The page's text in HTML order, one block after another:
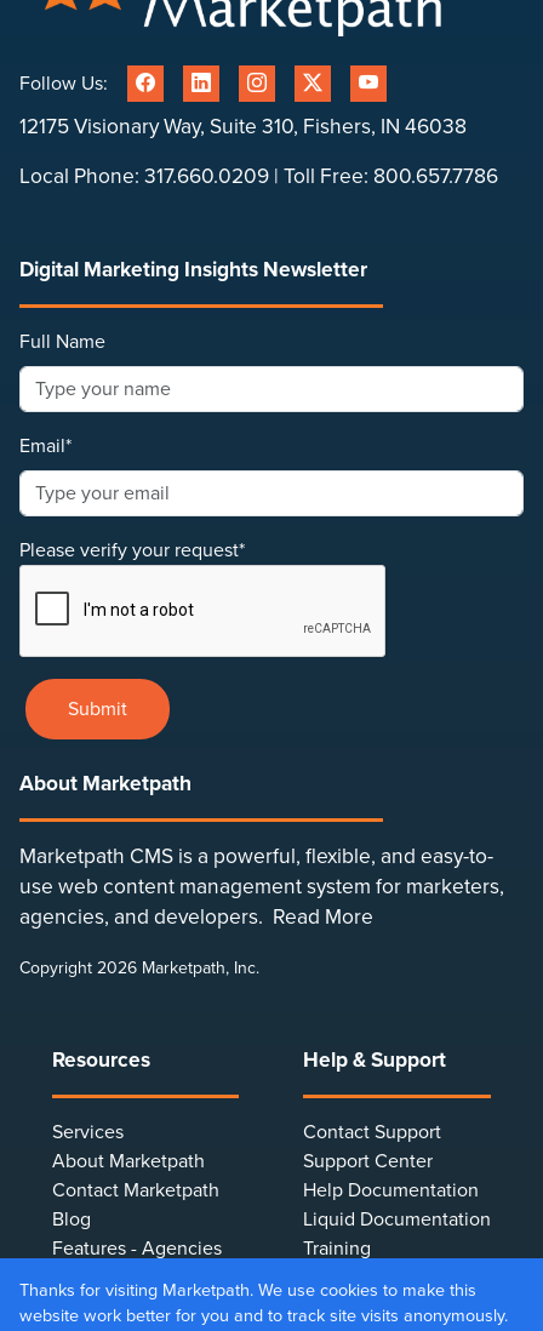
Follow Us:
12175 Visionary Way, Suite 310, Fishers, IN 46038
Local Phone: 317.660.0209 | Toll Free: 800.657.7786
Digital Marketing Insights Newsletter
Full Name
Email*
Please verify your request*
Submit
About Marketpath
Marketpath CMS is a powerful, flexible, and easy-to-
use web content management system for marketers,
agencies, and developers. Read More
Copyright 2026 Marketpath, Inc.
Resources
Services
About Marketpath
Contact Marketpath
Blog
Features - Agencies
Features - Developers
Help & Support
Contact Support
Support Center
Help Documentation
Liquid Documentation
Training
Privacy Policy
Thanks for visiting Marketpath. We use cookies to make this
website work better for you and to track site visits anonymously.